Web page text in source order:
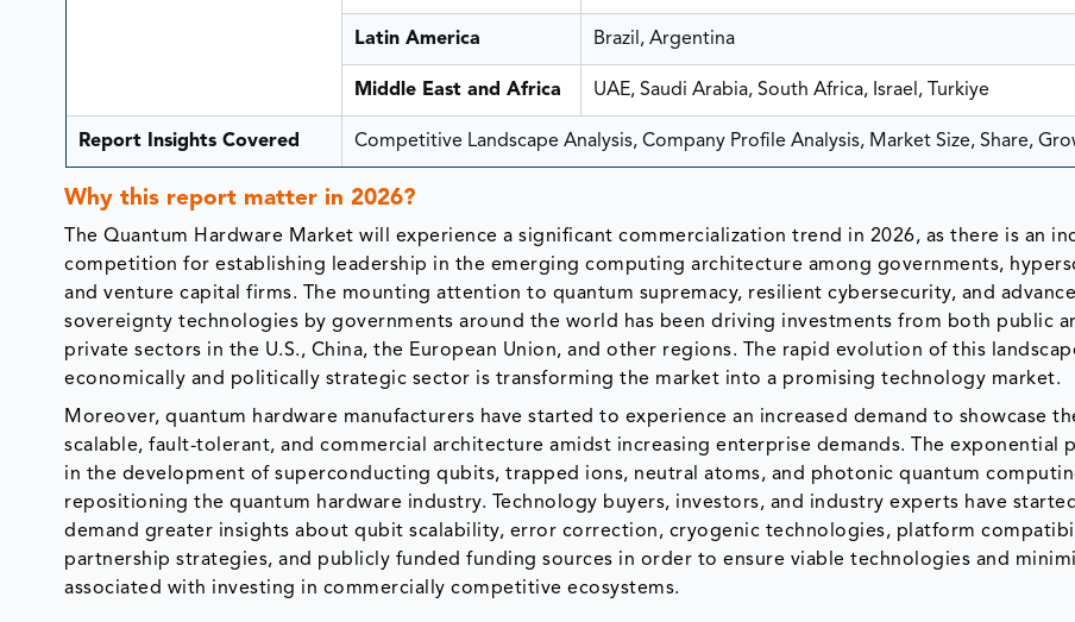
Latin America Brazil, Argentina
Middle East and Africa UAE, Saudi Arabia, South Africa, Israel, Turkiye
Report Insights Covered Competitive Landscape Analysis, Company Profile Analysis, Market Size, Share,
Why this report matter in 2026?
The Quantum Hardware Market will experience a significant commercialization trend in 2026, as there is an
competition for establishing leadership in the emerging computing architecture among governments,
and venture capital firms. The mounting attention to quantum supremacy, resilient cybersecurity, and
sovereignty technologies by governments around the world has been driving investments from both public
private sectors in the U.S., China, the European Union, and other regions. The rapid evolution of this
economically and politically strategic sector is transforming the market into a promising technology market.
Moreover, quantum hardware manufacturers have started to experience an increased demand to showcase
scalable, fault-tolerant, and commercial architecture amidst increasing enterprise demands. The exponential
in the development of superconducting qubits, trapped ions, neutral atoms, and photonic quantum
repositioning the quantum hardware industry. Technology buyers, investors, and industry experts have
demand greater insights about qubit scalability, error correction, cryogenic technologies, platform
partnership strategies, and publicly funded funding sources in order to ensure viable technologies and
associated with investing in commercially competitive ecosystems.